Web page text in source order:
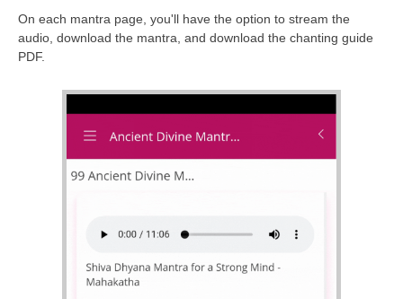
On each mantra page, you'll have the option to stream the
audio, download the mantra, and download the chanting guide
PDF.